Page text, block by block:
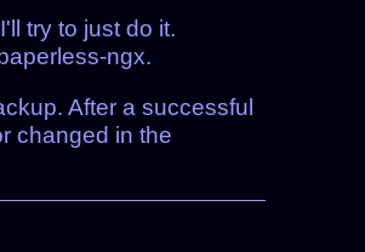
try to just do it.
ngx.
After a successful
changed in the